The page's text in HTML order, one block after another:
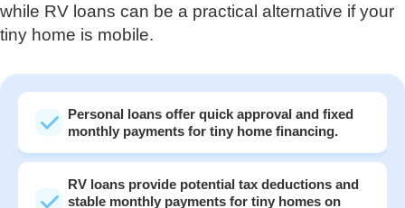
while RV loans can be a practical alternative if your
tiny home is mobile.
Personal loans offer quick approval and fixed
monthly payments for tiny home financing.
RV loans provide potential tax deductions and
stable monthly payments for tiny homes on